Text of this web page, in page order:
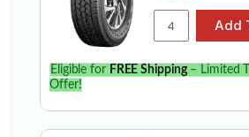
Eligible for FREE Shipping– Limited
Offer!